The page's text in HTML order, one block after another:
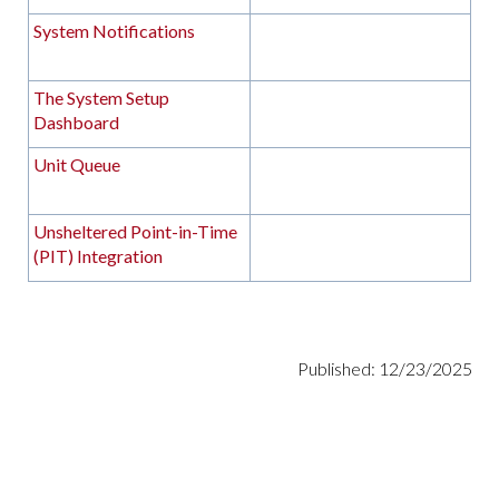
System Notifications
The System Setup
Dashboard
Unit Queue
Unsheltered Point-in-Time
(PIT) Integration
Published: 12/23/2025